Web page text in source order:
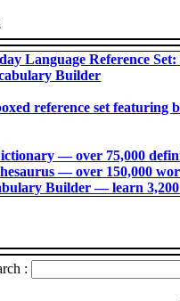
Language Reference
Builder
reference set featuring
― over 75,000
― over 150,000
Builder ― learn
: